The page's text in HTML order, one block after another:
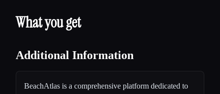
What you get
Additional Information
BeachAtlas is a comprehensive platform dedicated to